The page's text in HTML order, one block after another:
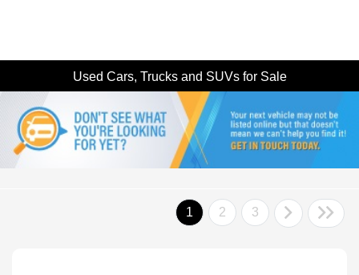
Used Cars, Trucks and SUVs for Sale
1 2 3